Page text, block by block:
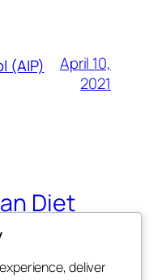
(AIP)
April 10,
2021
Diet
and
deliver